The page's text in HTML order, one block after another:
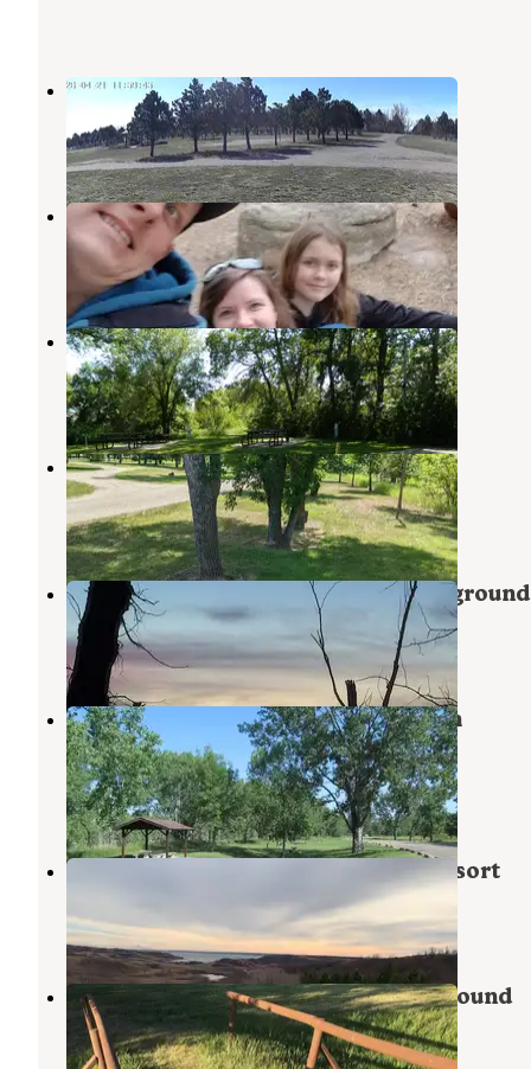
Beulah Bay Rec Area
Hazen ,North Dakota
4 Reviews
31 Photos
Beaver Creek Bay Campground
Beulah, North Dakota
1 Review
6 Photos
Zap City Campground
Beulah,North Dakota
10 Photos
Riverside Park - Beulah
Beulah
North Dakota
3 Reviews
2 Photos
Lake Sakakawea State Park Campground
Garrison, North Dakota
14 Reviews
36 Photos
COE Lake Sakakawea Downstream
Campground
Stanton,North Dakota
7 Reviews
42 Photos
Indian Hills State Rec Area and Resort
1 Review
1 Photo
Fort Stevenson State Park Campground
Garrison,North Dakota
5 Reviews
1 Photo